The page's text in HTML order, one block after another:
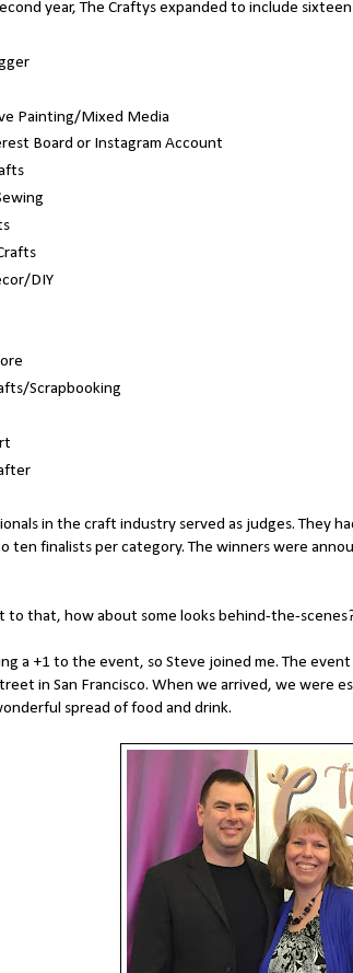
year, The Craftys expanded to include
Painting/Mixed Media
Board or Instagram Account
DIY
Scrapbooking
in the craft industry served as judges. They
ten finalists per category. The winners were
to that, how about some looks behind-the-
a +1 to the event, so Steve joined me. The
in San Francisco. When we arrived, we were
spread of food and drink.